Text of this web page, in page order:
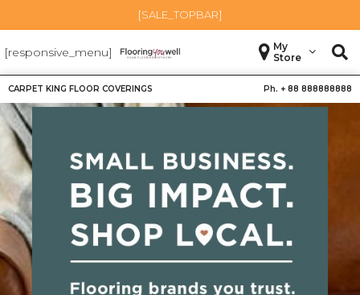
[SALE_TOPBAR]
[responsive_menu]
My
Store
CARPET KING FLOOR COVERINGS Ph. + 88 888888888